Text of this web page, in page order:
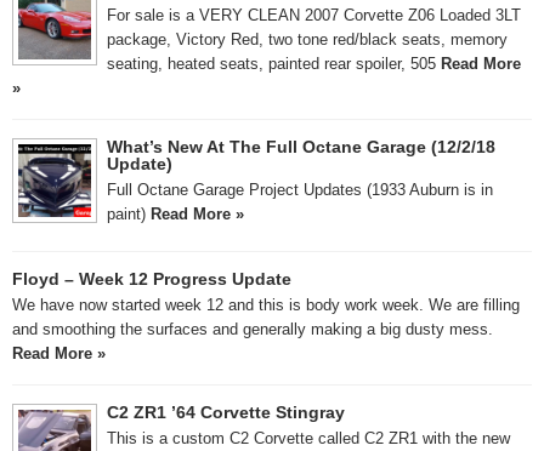
For sale is a VERY CLEAN 2007 Corvette Z06 Loaded 3LT
package, Victory Red, two tone red/black seats, memory
seating, heated seats, painted rear spoiler, 505 Read More
»
What’s New At The Full Octane Garage (12/2/18
Update)
Full Octane Garage Project Updates (1933 Auburn is in
paint) Read More »
Floyd – Week 12 Progress Update
We have now started week 12 and this is body work week. We are filling
and smoothing the surfaces and generally making a big dusty mess.
Read More »
C2 ZR1 ’64 Corvette Stingray
This is a custom C2 Corvette called C2 ZR1 with the new